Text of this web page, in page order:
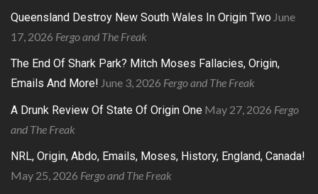
Queensland Destroy New South Wales In Origin Two June
17, 2026 Fergo and The Freak
The End Of Shark Park? Mitch Moses Fallacies, Origin,
Emails And More! June 3, 2026 Fergo and The Freak
A Drunk Review Of State Of Origin One May 27, 2026 Fergo
and The Freak
NRL, Origin, Abdo, Emails, Moses, History, England, Canada!
May 25, 2026 Fergo and The Freak